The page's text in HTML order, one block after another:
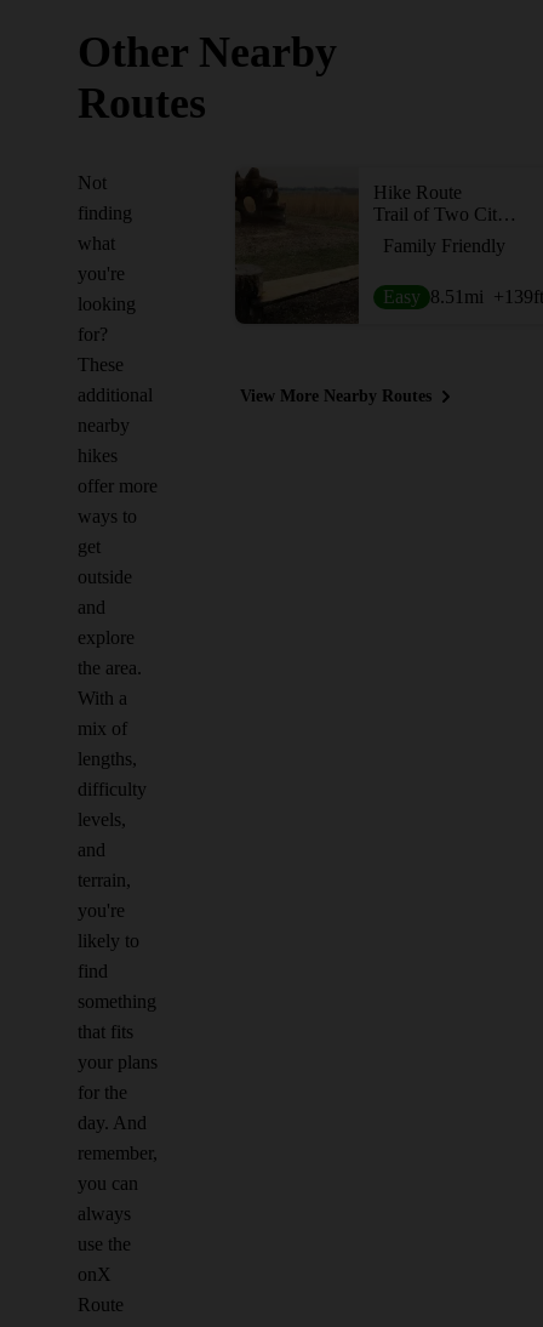
Other Nearby
Routes
Not
finding
what
you're
looking
for?
These
additional
nearby
hikes
offer more
ways to
get
outside
and
explore
the area.
With a
mix of
lengths,
difficulty
levels,
and
terrain,
you're
likely to
find
something
that fits
your plans
for the
day. And
remember,
you can
always
use the
onX
Route
Hike Route
Trail of Two Cities
Family Friendly
Easy 8.51 mi +139ft
View More Nearby Routes